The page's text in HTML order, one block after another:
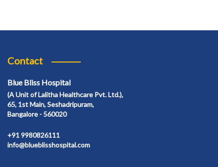
Contact
Blue Bliss Hospital
(A Unit of Lalitha Healthcare Pvt. Ltd.),
65, 1st Main, Seshadripuram,
Bangalore - 560020
+91 9980826111
info@blueblisshospital.com